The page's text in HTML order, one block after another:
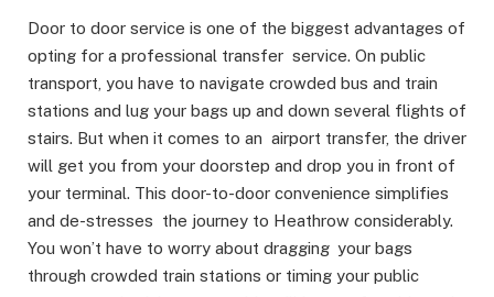
Door to door service is one of the biggest advantages of
opting for a professional transfer service. On public
transport, you have to navigate crowded bus and train
stations and lug your bags up and down several flights of
stairs. But when it comes to an airport transfer, the driver
will get you from your doorstep and drop you in front of
your terminal. This door-to-door convenience simplifies
and de-stresses the journey to Heathrow considerably.
You won’t have to worry about dragging your bags
through crowded train stations or timing your public